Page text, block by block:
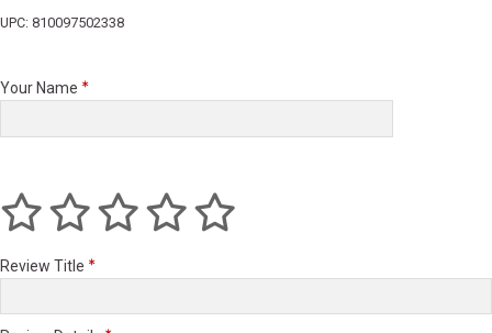
UPC: 810097502338
Your Name
Review Title